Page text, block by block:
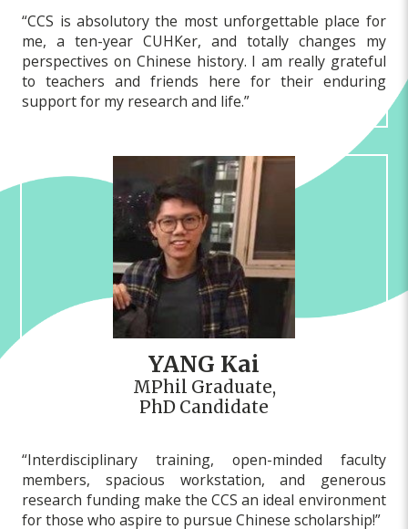
“CCS is absolutory the most unforgettable place for
me, a ten-year CUHKer, and totally changes my
perspectives on Chinese history. I am really grateful
to teachers and friends here for their enduring
support for my research and life.”
YANG Kai
MPhil Graduate,
PhD Candidate
“Interdisciplinary training, open-minded faculty
members, spacious workstation, and generous
research funding make the CCS an ideal environment
for those who aspire to pursue Chinese scholarship!”